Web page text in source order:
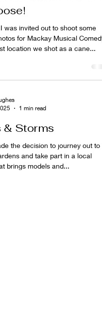
was invited out to shoot some
for Mackay Musical Comedy
location we shot as a cane...
1 min read
& Storms
the decision to journey out to
and take part in a local
brings models and...